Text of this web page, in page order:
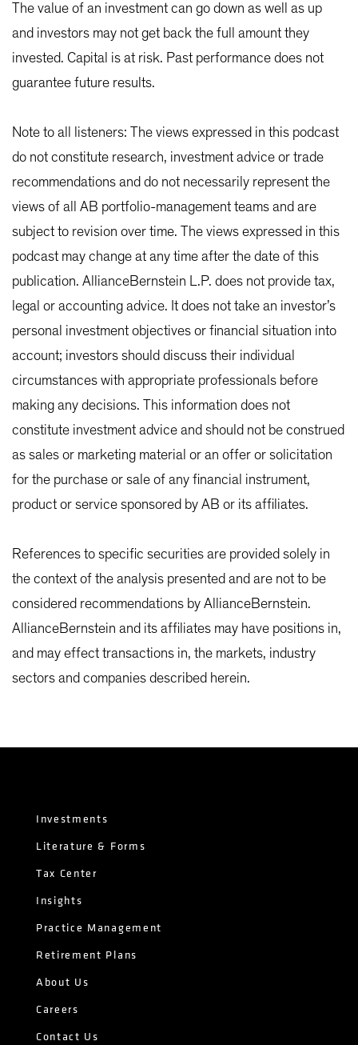
The value of an investment can go down as well as up
and investors may not get back the full amount they
invested. Capital is at risk. Past performance does not
guarantee future results.
Note to all listeners: The views expressed in this podcast
do not constitute research, investment advice or trade
recommendations and do not necessarily represent the
views of all AB portfolio-management teams and are
subject to revision over time. The views expressed in this
podcast may change at any time after the date of this
publication. AllianceBernstein L.P. does not provide tax,
legal or accounting advice. It does not take an investor’s
personal investment objectives or financial situation into
account; investors should discuss their individual
circumstances with appropriate professionals before
making any decisions. This information does not
constitute investment advice and should not be construed
as sales or marketing material or an offer or solicitation
for the purchase or sale of any financial instrument,
product or service sponsored by AB or its affiliates.
References to specific securities are provided solely in
the context of the analysis presented and are not to be
considered recommendations by AllianceBernstein.
AllianceBernstein and its affiliates may have positions in,
and may effect transactions in, the markets, industry
sectors and companies described herein.
Investments
Literature & Forms
Tax Center
Insights
Practice Management
Retirement Plans
About Us
Careers
Contact Us